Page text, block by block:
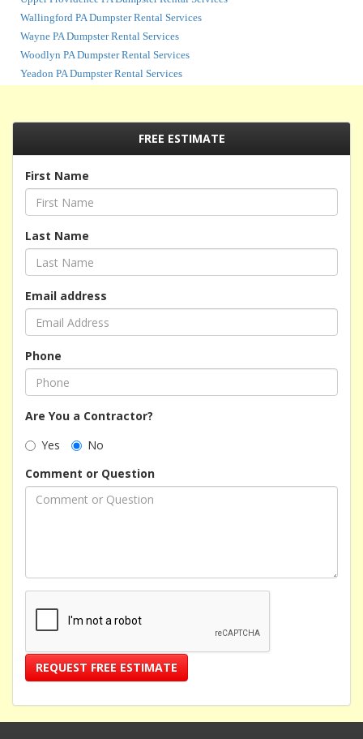
Wallingford PA Dumpster Rental Services
Wayne PA Dumpster Rental Services
Woodlyn PA Dumpster Rental Services
Yeadon PA Dumpster Rental Services
FREE ESTIMATE
First Name
Last Name
Email address
Phone
Are You a Contractor?
Yes
No
Comment or Question
REQUEST FREE ESTIMATE